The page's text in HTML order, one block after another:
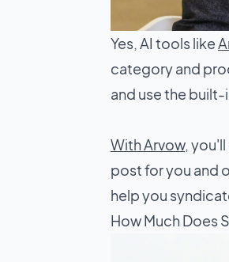
Yes, AI tools like
category and
and use the
With Arvow,
post for you and
help you
How Much Does